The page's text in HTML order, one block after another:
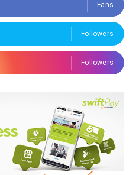
Fans
Followers
Followers